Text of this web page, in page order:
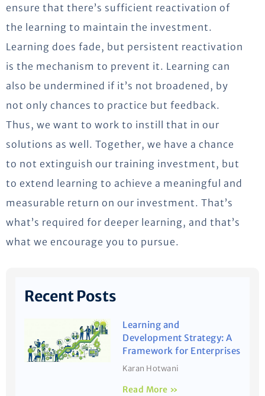
ensure that there’s sufficient reactivation of
the learning to maintain the investment.
Learning does fade, but persistent reactivation
is the mechanism to prevent it. Learning can
also be undermined if it’s not broadened, by
not only chances to practice but feedback.
Thus, we want to work to instill that in our
solutions as well. Together, we have a chance
to not extinguish our training investment, but
to extend learning to achieve a meaningful and
measurable return on our investment. That’s
what’s required for deeper learning, and that’s
what we encourage you to pursue.
Recent Posts
Learning and
Development Strategy: A
Framework for Enterprises
Karan Hotwani
Read More »